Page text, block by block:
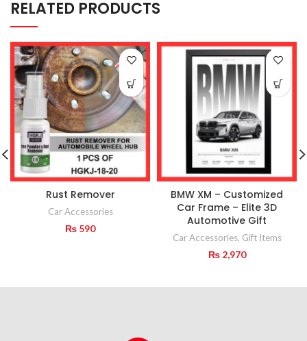
RELATED PRODUCTS
Rust Remover
Car Accessories
₨ 590
BMW XM – Customized
Car Frame – Elite 3D
Automotive Gift
Car Accessories, Gift Items
₨2,970